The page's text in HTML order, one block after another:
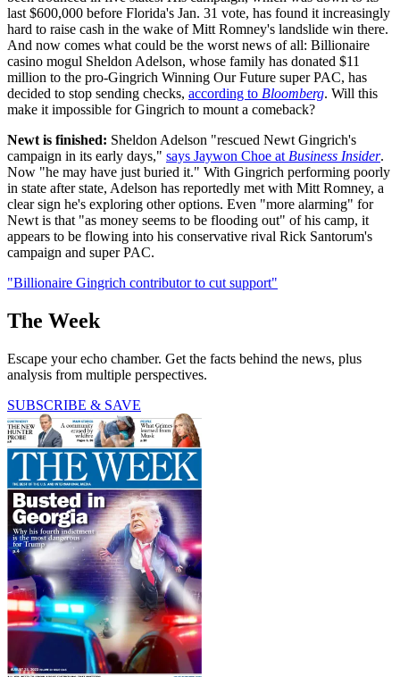
last $600,000 before Florida's Jan. 31 vote, has found it increasingly
hard to raise cash in the wake of Mitt Romney's landslide win there.
And now comes what could be the worst news of all: Billionaire
casino mogul Sheldon Adelson, whose family has donated $11
million to the pro-Gingrich Winning Our Future super PAC, has
decided to stop sending checks, according to Bloomberg. Will this
make it impossible for Gingrich to mount a comeback?
Newt is finished: Sheldon Adelson "rescued Newt Gingrich's
campaign in its early days," says Jaywon Choe at Business Insider.
Now "he may have just buried it." With Gingrich performing poorly
in state after state, Adelson has reportedly met with Mitt Romney, a
clear sign he's exploring other options. Even "more alarming" for
Newt is that "as money seems to be flooding out" of his camp, it
appears to be flowing into his conservative rival Rick Santorum's
campaign and super PAC.
"Billionaire Gingrich contributor to cut support"
The Week
Escape your echo chamber. Get the facts behind the news, plus
analysis from multiple perspectives.
SUBSCRIBE & SAVE